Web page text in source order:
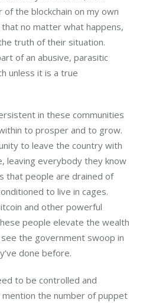
the blockchain on my own
no matter what happens,
truth of their situation.
of an abusive, parasitic
unless it is a true
in these communities
to prosper and to grow.
to leave the country with
leaving everybody they know
that people are drained of
to live in cages.
and other powerful
people elevate the wealth
the government swoop in
done before.
to be controlled and
mention the number of puppet